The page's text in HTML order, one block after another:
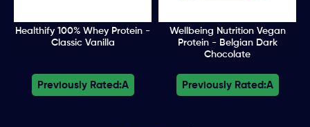
Healthify 100% Whey Protein -
Classic Vanilla
Wellbeing Nutrition Vegan
Protein - Belgian Dark
Chocolate
Previously Rated:A Previously Rated:A